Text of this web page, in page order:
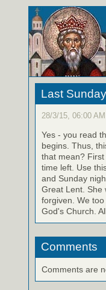
Last
28/3/15, 06:00 AM
Yes - you read
begins. Thus,
that mean?
time left. Use
and Sunday
Great Lent. She
forgiven. We
God's Church.
Comments
Comments are